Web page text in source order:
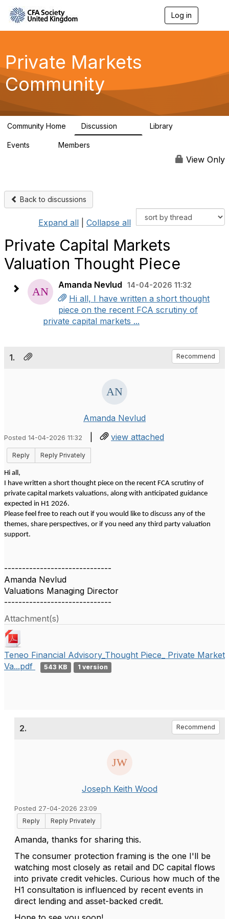
Log in
g
a
Private Markets
Community
Community Home Discussion Library
Events Members
View Only
Back to discussions
Expand all Collapse all
Private Capital Markets
Valuation Thought Piece
Amanda Nevlud 14-04-2026 11:32
Hi all, I have written a short thought
piece on the recent FCA scrutiny of
private capital markets ...
1. Recommend
Amanda Nevlud
Posted 14-04-2026 11:32 | view attached
Reply Reply Privately
Hi all,
I have written a short thought piece on the recent FCA scrutiny of
private capital markets valuations, along with anticipated guidance
expected in H1 2026.
Please feel free to reach out if you would like to discuss any of the
themes, share perspectives, or if you need any third party valuation
support.
------------------------------
Amanda Nevlud
Valuations Managing Director
------------------------------
Attachment(s)
Teneo Financial Advisory_Thought Piece_ Private Market
Va...pdf
543 KB 1 version
2. Recommend
Joseph Keith Wood
Posted 27-04-2026 23:09
Reply
Reply Privately
Amanda, thanks for sharing this.
The consumer protection framing is the one I'll be
watching most closely as retail and DC capital flows
into private credit vehicles. Curious how much of the
H1 consultation is influenced by recent events in
direct lending and asset-backed credit.